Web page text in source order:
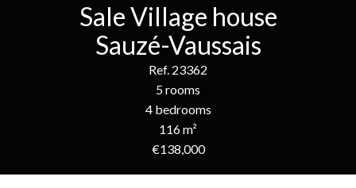
Sale Village house
Sauzé-Vaussais
Ref. 23362
5 rooms
4 bedrooms
116 m²
€138,000